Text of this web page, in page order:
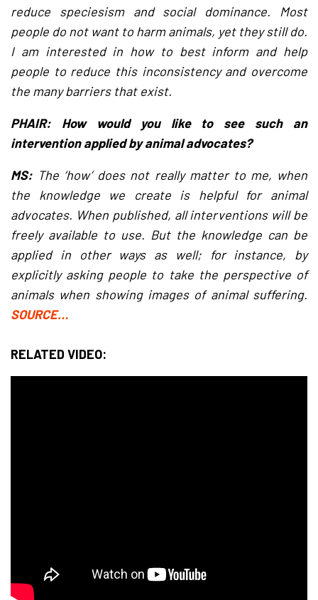
reduce speciesism and social dominance. Most
people do not want to harm animals, yet they still do.
I am interested in how to best inform and help
people to reduce this inconsistency and overcome
the many barriers that exist.
PHAIR: How would you like to see such an
intervention applied by animal advocates?
MS: The ‘how’ does not really matter to me, when
the knowledge we create is helpful for animal
advocates. When published, all interventions will be
freely available to use. But the knowledge can be
applied in other ways as well; for instance, by
explicitly asking people to take the perspective of
animals when showing images of animal suffering.
SOURCE…
RELATED VIDEO: